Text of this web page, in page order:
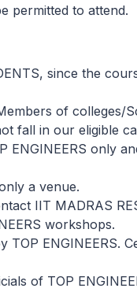
permitted to attend.
since the
of colleges/
fall in our eligible
ENGINEERS only
a venue.
IIT MADRAS
workshops.
ENGINEERS.
of TOP